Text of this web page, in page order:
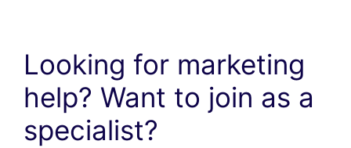
Looking for marketing
help? Want to join as a
specialist?